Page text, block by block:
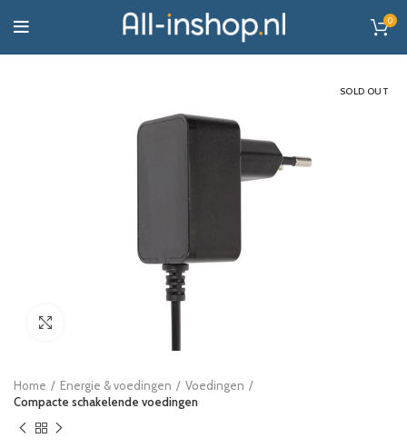
0
SOLD OUT
Home Energie & voedingen
Voedingen
Compacte schakelende voedingen